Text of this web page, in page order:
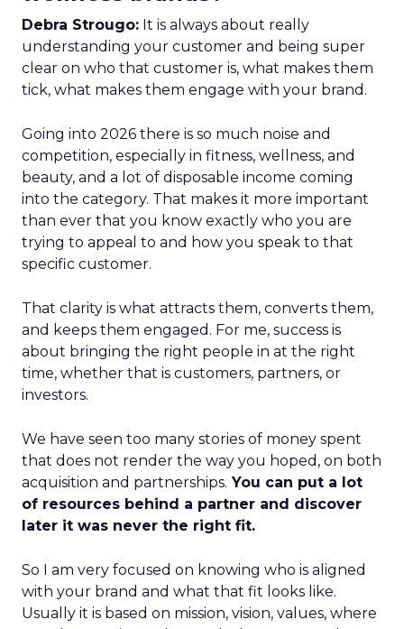
Debra Strougo: It is always about really
understanding your customer and being super
clear on who that customer is, what makes them
tick, what makes them engage with your brand.
Going into 2026 there is so much noise and
competition, especially in fitness, wellness, and
beauty, and a lot of disposable income coming
into the category. That makes it more important
than ever that you know exactly who you are
trying to appeal to and how you speak to that
specific customer.
That clarity is what attracts them, converts them,
and keeps them engaged. For me, success is
about bringing the right people in at the right
time, whether that is customers, partners, or
investors.
We have seen too many stories of money spent
that does not render the way you hoped, on both
acquisition and partnerships. You can put a lot
of resources behind a partner and discover
later it was never the right fit.
So I am very focused on knowing who is aligned
with your brand and what that fit looks like.
Usually it is based on mission, vision, values, where